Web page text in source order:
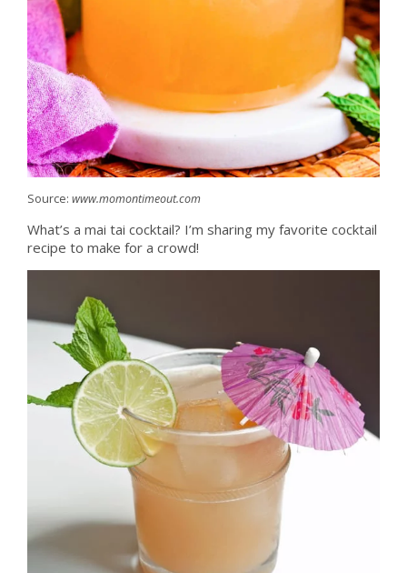
Source: www.momontimeout.com
What’s a mai tai cocktail? I’m sharing my favorite cocktail
recipe to make for a crowd!